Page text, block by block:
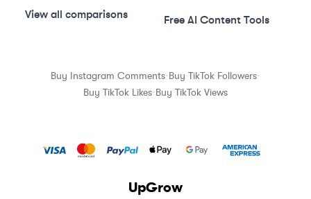
View all comparisons Free AI Content Tools
Buy Instagram Comments·Buy TikTok Followers·
Buy TikTok Likes·Buy TikTok Views
UpGrow